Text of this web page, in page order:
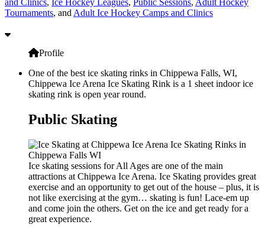
Tournaments, and Adult Ice Hockey Camps and Clinics
Profile
One of the best ice skating rinks in Chippewa Falls, WI,
Chippewa Ice Arena Ice Skating Rink is a 1 sheet indoor ice
skating rink is open year round.
Public Skating
Ice skating sessions for All Ages are one of the main
attractions at Chippewa Ice Arena. Ice Skating provides great
exercise and an opportunity to get out of the house – plus, it is
not like exercising at the gym… skating is fun! Lace-em up
and come join the others. Get on the ice and get ready for a
great experience.